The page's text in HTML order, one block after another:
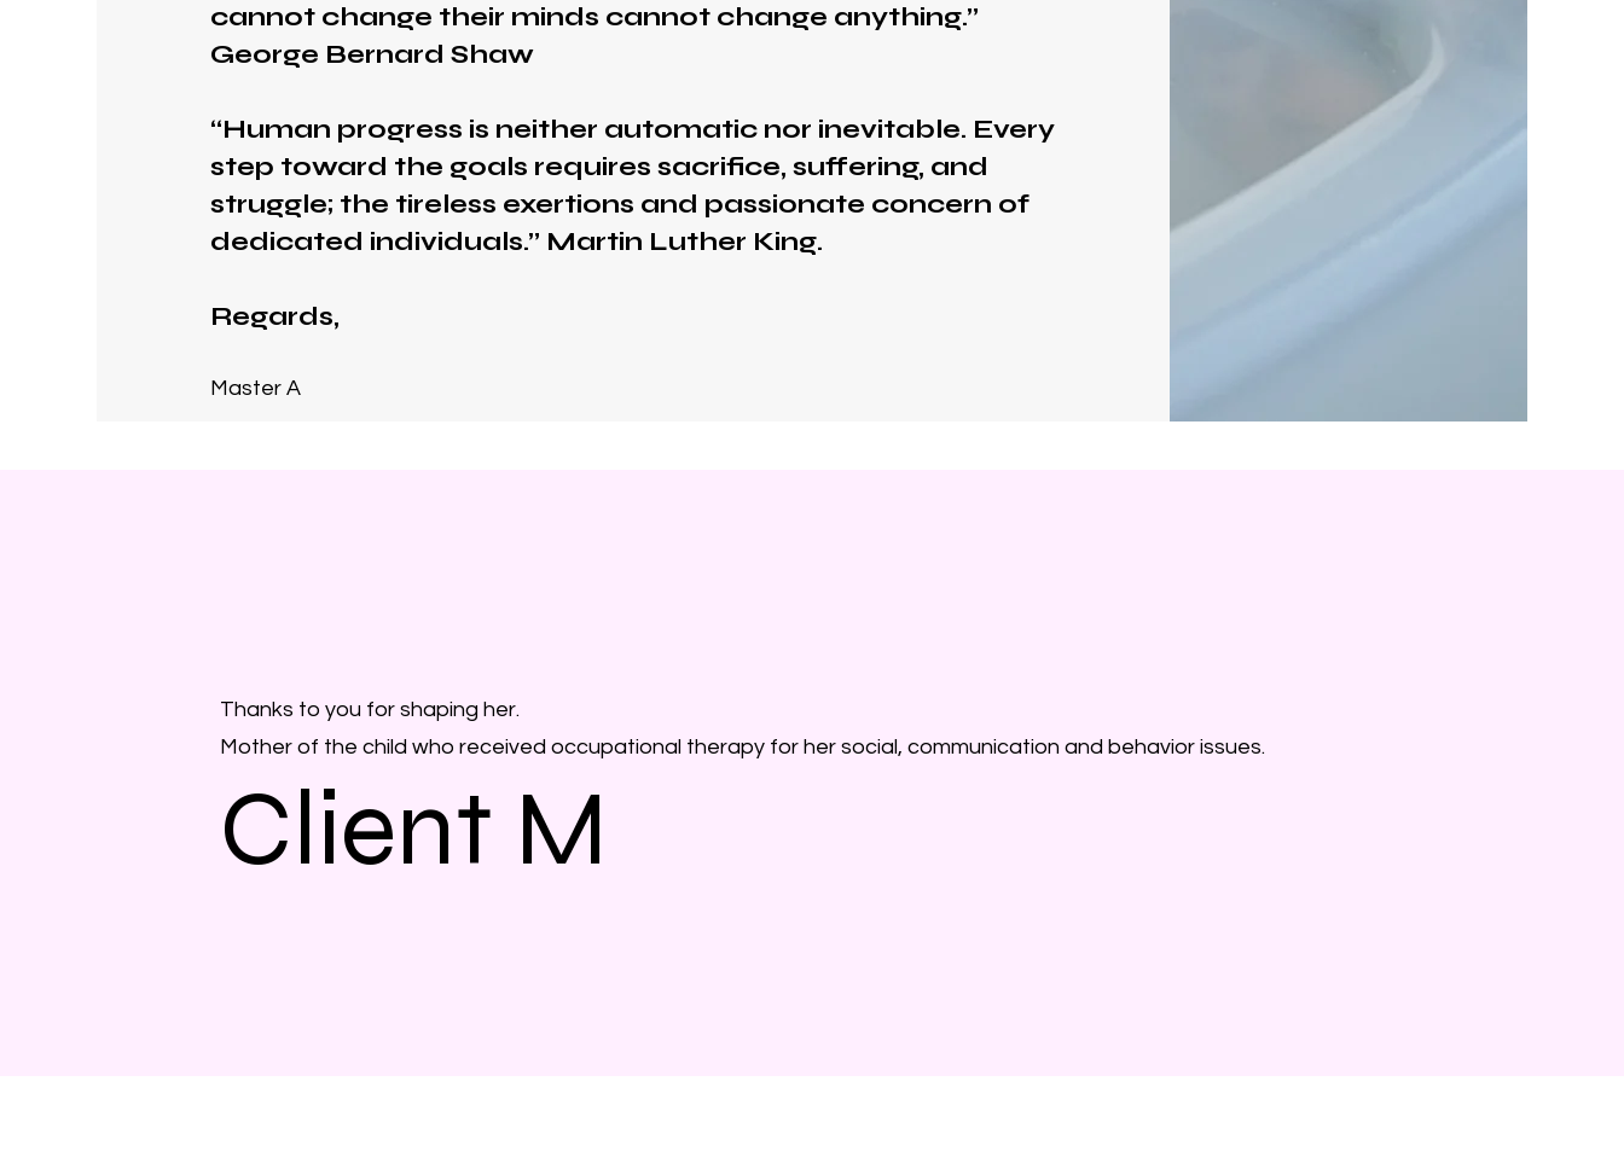
cannot change their minds cannot change anything.”
George Bernard Shaw
“Human progress is neither automatic nor inevitable. Every
step toward the goals requires sacrifice, suffering, and
struggle; the tireless exertions and passionate concern of
dedicated individuals.” Martin Luther King.
Regards,
Master A
Thanks to you for shaping her.
Mother of the child who received occupational therapy for her social, communication and behavior issues.
Client M